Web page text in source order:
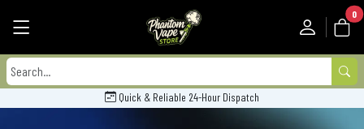
0
Quick & Reliable 24-Hour Dispatch